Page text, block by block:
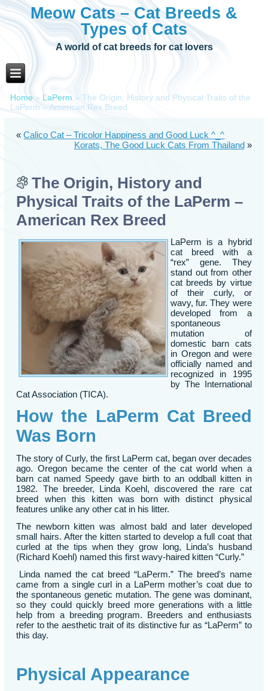
Meow Cats – Cat Breeds &
Types of Cats
A world of cat breeds for cat lovers
Home » LaPerm »The Origin, History and Physical Traits of the
LaPerm – American Rex Breed
«Calico Cat – Tricolor Happiness and Good Luck ^_^
Korats, The Good Luck Cats From Thailand»
The Origin, History and
Physical Traits of the LaPerm –
American Rex Breed
LaPerm is a hybrid
cat breed with a
“rex” gene. They
stand out from other
cat breeds by virtue
of their curly, or
wavy, fur. They were
developed from a
spontaneous
mutation of
domestic barn cats
in Oregon and were
officially named and
recognized in 1995
by The International
Cat Association (TICA).
How the LaPerm Cat Breed
Was Born
The story of Curly, the first LaPerm cat, began over decades
ago. Oregon became the center of the cat world when a
barn cat named Speedy gave birth to an oddball kitten in
1982. The breeder, Linda Koehl, discovered the rare cat
breed when this kitten was born with distinct physical
features unlike any other cat in his litter.
The newborn kitten was almost bald and later developed
small hairs. After the kitten started to develop a full coat that
curled at the tips when they grow long, Linda’s husband
(Richard Koehl) named this first wavy-haired kitten “Curly.”
Linda named the cat breed “LaPerm.” The breed’s name
came from a single curl in a LaPerm mother’s coat due to
the spontaneous genetic mutation. The gene was dominant,
so they could quickly breed more generations with a little
help from a breeding program. Breeders and enthusiasts
refer to the aesthetic trait of its distinctive fur as “LaPerm” to
this day.
Physical Appearance